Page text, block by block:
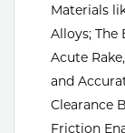
Tools
Materials
Alloys;
Acute
and
Clearance
Friction